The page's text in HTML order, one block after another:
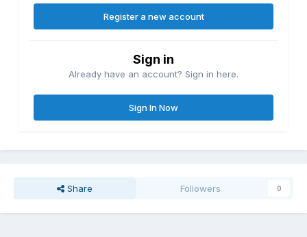
Register a new account
Sign in
Already have an account? Sign in here.
Sign In Now
Share Followers 0